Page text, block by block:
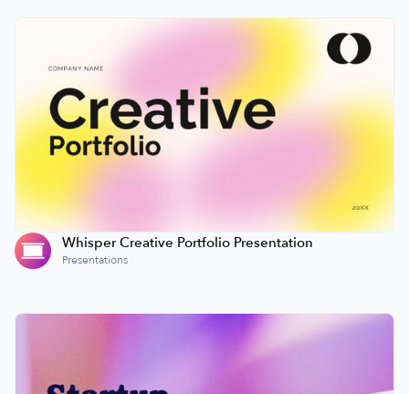
Whisper Creative Portfolio Presentation
Presentations